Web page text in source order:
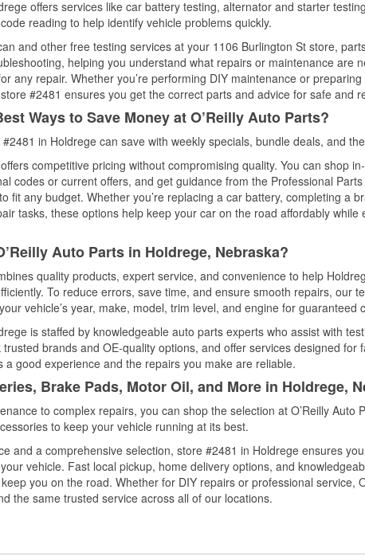
offers services like car battery testing, alternator and starter
reading to help identify vehicle problems quickly.
and other free testing services at your 1106 Burlington St store,
helping you understand what repairs or maintenance are
any repair. Whether you’re performing DIY maintenance or
#2481 ensures you get the correct parts and advice for safe and
Ways to Save Money at O’Reilly Auto Parts?
in Holdrege can save with weekly specials, bundle deals, and
competitive pricing without compromising quality. You can shop
codes or current offers, and get guidance from the Professional
fit any budget. Whether you’re replacing a car battery, completing a
tasks, these options help keep your car on the road affordably while
Auto Parts in Holdrege, Nebraska?
quality products, expert service, and convenience to help
To reduce errors, save time, and ensure smooth repairs, our
vehicle’s year, make, model, trim level, and engine for guaranteed
is staffed by knowledgeable auto parts experts who assist with
brands and OE-quality options, and offer services designed for
a good experience and the repairs you make are reliable.
Brake Pads, Motor Oil, and More in Holdrege,
to complex repairs, you can shop the selection at O’Reilly Auto
to keep your vehicle running at its best.
and a comprehensive selection, store #2481 in Holdrege ensures
vehicle. Fast local pickup, home delivery options, and
you on the road. Whether for DIY repairs or professional service,
the same trusted service across all of our locations.